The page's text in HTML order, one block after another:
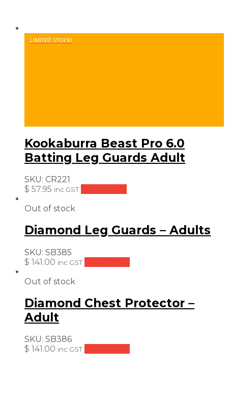
LIMITED STOCK!
Kookaburra Beast Pro 6.0
Batting Leg Guards Adult
SKU: CR221
$ 57.95 inc GST
Out of stock
Diamond Leg Guards – Adults
SKU: SB385
$ 141.00 inc GST
Out of stock
Diamond Chest Protector –
Adult
SKU: SB386
$ 141.00 inc GST